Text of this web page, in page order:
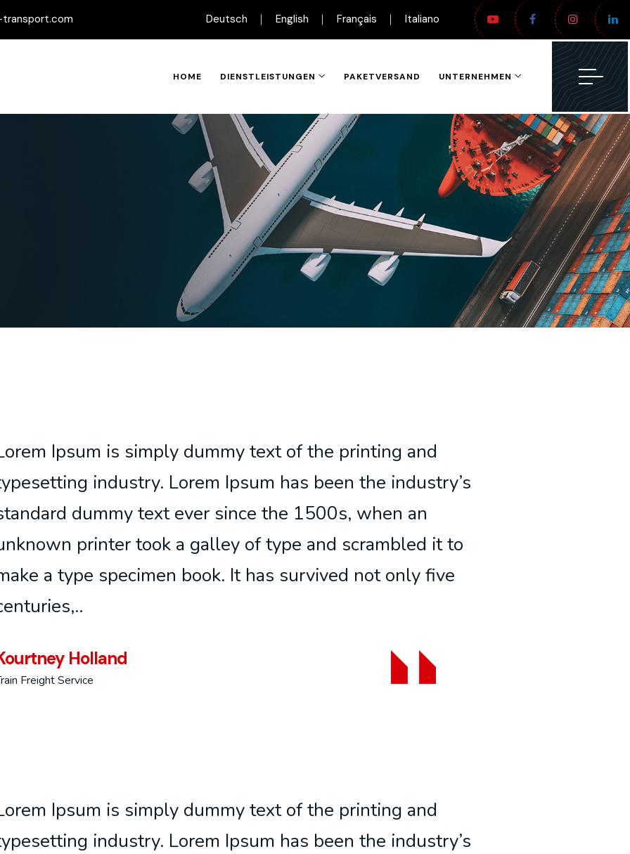
Deutsch English Français Italiano
HOME DIENSTLEISTUNGEN PAKETVERSAND UNTERNEHMEN
Ipsum is simply dummy text of the printing and
industry. Lorem Ipsum has been the industry’s
dummy text ever since the 1500s, when an
printer took a galley of type and scrambled it to
a type specimen book. It has survived not only five
Holland
Freight Service
Ipsum is simply dummy text of the printing and
industry. Lorem Ipsum has been the industry’s